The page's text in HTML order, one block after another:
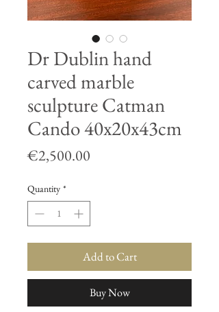
Dr Dublin hand
carved marble
sculpture Catman
Cando 40x20x43cm
€2,500.00
Quantity *
Add to Cart
Buy Now